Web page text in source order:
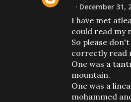
December 31,
I have met
could read my
So please
correctly read
One was a
mountain.
One was a
mohammed